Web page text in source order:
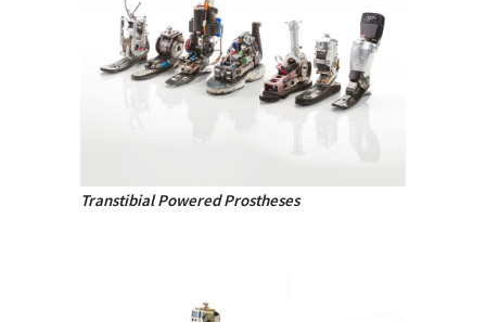
Transtibial Powered Prostheses